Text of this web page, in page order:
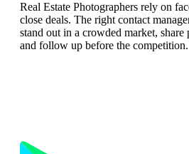
Real Estate Photographers rely on
close deals. The right contact
stand out in a crowded market, share
and follow up before the competition.